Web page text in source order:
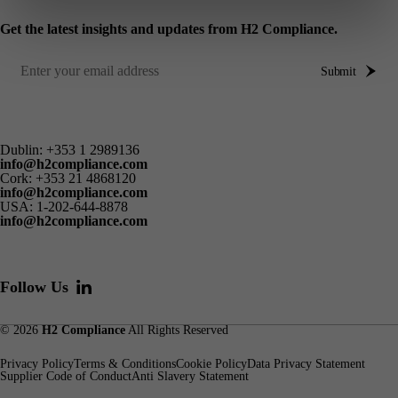
Get the latest insights and updates from H2 Compliance.
Submit
Dublin: +353 1 2989136
info@h2compliance.com
Cork: +353 21 4868120
info@h2compliance.com
USA: 1-202-644-8878
info@h2compliance.com
Follow Us
© 2026 H2 Compliance All Rights Reserved
Privacy PolicyTerms & ConditionsCookie PolicyData Privacy Statement
Supplier Code of ConductAnti Slavery Statement